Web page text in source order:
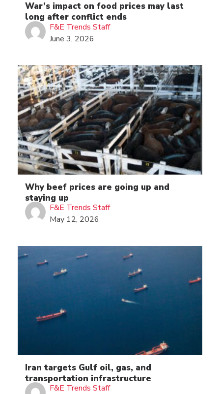
War’s impact on food prices may last
long after conflict ends
F&E Trends Staff
June 3, 2026
Why beef prices are going up and
staying up
F&E Trends Staff
May 12, 2026
Iran targets Gulf oil, gas, and
transportation infrastructure
F&E Trends Staff